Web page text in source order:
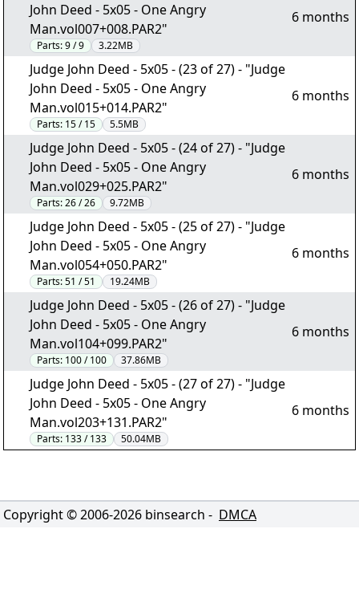
John Deed - 5x05 - One Angry
Man.vol007+008.PAR2"
Parts:9 / 9 3.22MB
6 months
Judge John Deed - 5x05 - (23 of 27) - "Judge
John Deed - 5x05 - One Angry
Man.vol015+014.PAR2"
Parts: 15 / 15 5.5MB
6 months
Judge John Deed - 5x05 - (24 of 27) - "Judge
John Deed - 5x05 - One Angry
Man.vol029+025.PAR2"
Parts:26 / 26 9.72MB
6 months
Judge John Deed - 5x05 - (25 of 27) - "Judge
John Deed - 5x05 - One Angry
Man.vol054+050.PAR2"
Parts:51 / 51 19.24MB
6 months
Judge John Deed - 5x05 - (26 of 27) - "Judge
John Deed - 5x05 - One Angry
Man.vol104+099.PAR2"
Parts: 100 / 100 37.86MB
6 months
Judge John Deed - 5x05 - (27 of 27) - "Judge
John Deed - 5x05 - One Angry
Man.vol203+131.PAR2"
Parts: 133 / 133 50.04MB
6 months
Copyright © 2006-2026 binsearch - DMCA